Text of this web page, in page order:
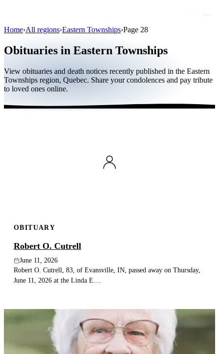
Public figures
Quebec
Canada
International
Search
Home›All regions›Eastern Townships›Page 28
Obituaries in Eastern Townships
View obituaries and death notices recently published in the Eastern
Townships region, Quebec. Share your condolences and pay tribute
to loved ones online.
OBITUARY
Robert O. Cutrell
June 11, 2026
Robert O. Cutrell, 83, of Evansville, IN, passed away on Thursday,
June 11, 2026 at the Linda E....